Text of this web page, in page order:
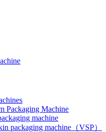
Packaging Machine
machine
packaging machine（VSP）